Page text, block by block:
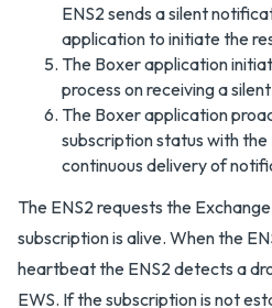
ENS2 sends a silent
application to initiate the
The Boxer application
process on receiving a
The Boxer application
subscription status with
continuous delivery of
The ENS2 requests the
subscription is alive. When the
heartbeat the ENS2 detects a
EWS. If the subscription is not